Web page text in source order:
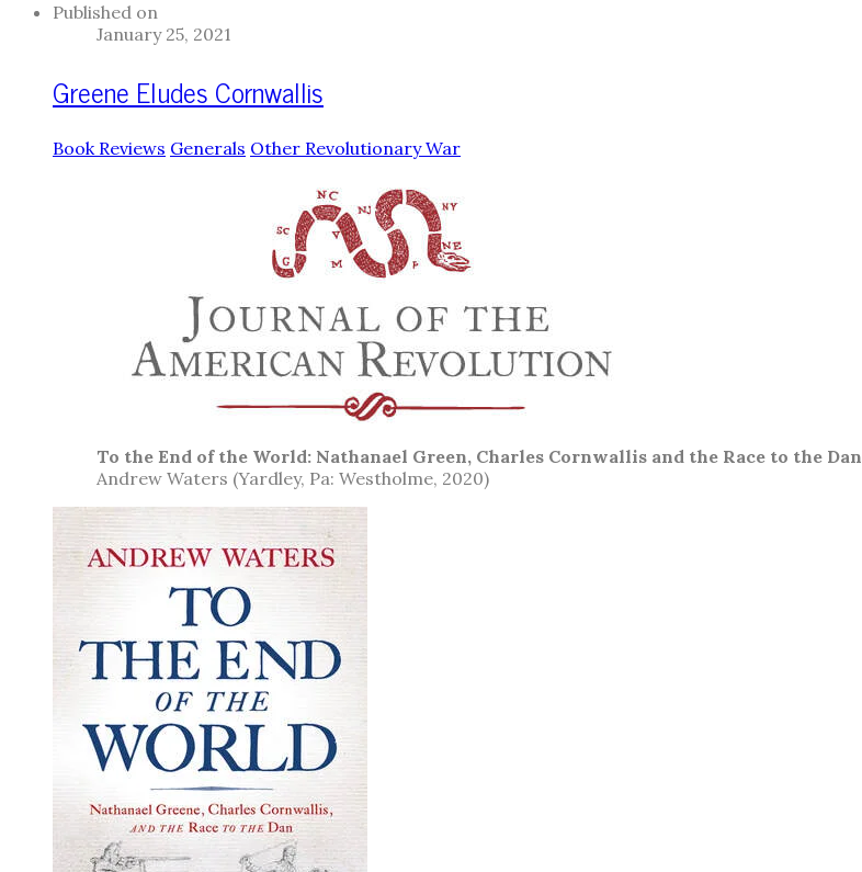
Published on
January 25, 2021
Greene Eludes Cornwallis
Book Reviews Generals Other Revolutionary War
To the End of the World: Nathanael Green, Charles Cornwallis and the Race to the Dan
Andrew Waters (Yardley, Pa: Westholme, 2020)